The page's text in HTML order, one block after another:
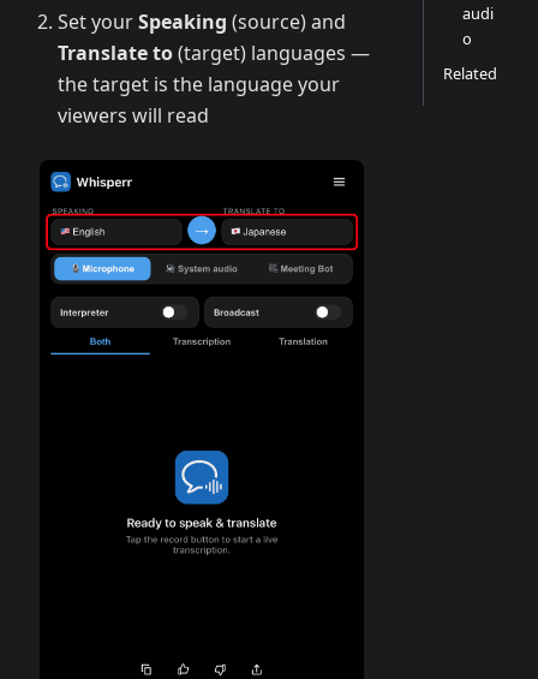
Set yourSpeaking (source) and
Translate to(target) languages —
the target is the language your
viewers will read
audi
o
Related